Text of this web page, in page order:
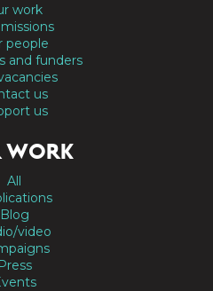
work
people
and funders
us
us
WORK
All
Blog
video
Press